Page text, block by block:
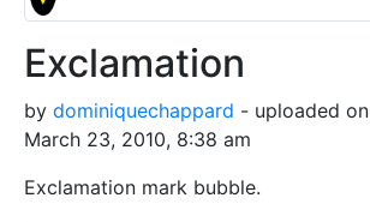
Exclamation
by dominiquechappard - uploaded on
March 23, 2010, 8:38 am
Exclamation mark bubble.